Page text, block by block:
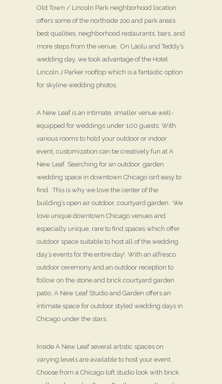
Old Town / Lincoln Park neighborhood location
offers some of the northside zoo and park area’s
best qualities, neighborhood restaurants, bars, and
more steps from the venue. On Laolu and Teddy’s
wedding day, we took advantage of the Hotel
Lincoln J Parker rooftop which is a fantastic option
for skyline wedding photos.
A New Leaf is an intimate, smaller venue well-
equipped for weddings under 100 guests. With
various rooms to hold your outdoor or indoor
event, customization can be creatively fun at A
New Leaf. Searching for an outdoor, garden
wedding space in downtown Chicago isn’t easy to
find. This is why we love the center of the
building’s open air outdoor, courtyard garden. We
love unique downtown Chicago venues and
especially unique, rare to find spaces which offer
outdoor space suitable to host all of the wedding
day’s events for the entire day! With an alfresco
outdoor ceremony and an outdoor reception to
follow on the stone and brick courtyard garden
patio, A New Leaf Studio and Garden offers an
intimate space for outdoor styled wedding days in
Chicago under the stars.
Inside A New Leaf several artistic spaces on
varying levels are available to host your event.
Choose from a Chicago loft studio look with brick